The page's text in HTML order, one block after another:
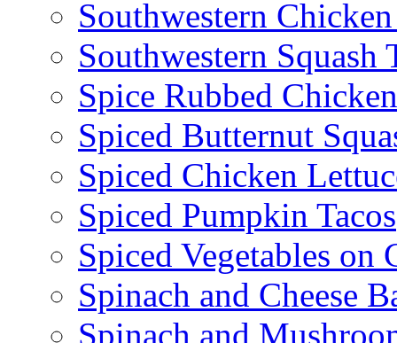
Southwestern
Southwestern Squash
Spice Rubbed
Spiced Butternut
Spiced Chicken
Spiced Pumpkin Tacos
Spiced Vegetables on
Spinach and Cheese
Spinach and